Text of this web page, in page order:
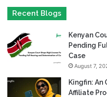
Recent Blogs
Kenyan
Pending
Case
August 7,
Kingfin:
Affiliate